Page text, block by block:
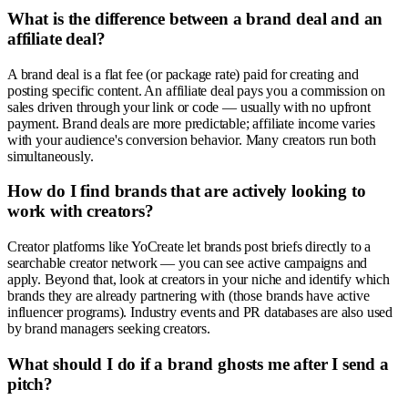
What is the difference between a brand deal and an
affiliate deal?
A brand deal is a flat fee (or package rate) paid for creating and
posting specific content. An affiliate deal pays you a commission on
sales driven through your link or code — usually with no upfront
payment. Brand deals are more predictable; affiliate income varies
with your audience's conversion behavior. Many creators run both
simultaneously.
How do I find brands that are actively looking to
work with creators?
Creator platforms like YoCreate let brands post briefs directly to a
searchable creator network — you can see active campaigns and
apply. Beyond that, look at creators in your niche and identify which
brands they are already partnering with (those brands have active
influencer programs). Industry events and PR databases are also used
by brand managers seeking creators.
What should I do if a brand ghosts me after I send a
pitch?